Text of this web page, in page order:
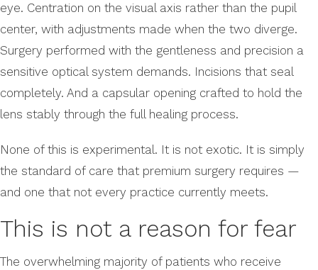
eye. Centration on the visual axis rather than the pupil
center, with adjustments made when the two diverge.
Surgery performed with the gentleness and precision a
sensitive optical system demands. Incisions that seal
completely. And a capsular opening crafted to hold the
lens stably through the full healing process.
None of this is experimental. It is not exotic. It is simply
the standard of care that premium surgery requires —
and one that not every practice currently meets.
This is not a reason for fear
The overwhelming majority of patients who receive